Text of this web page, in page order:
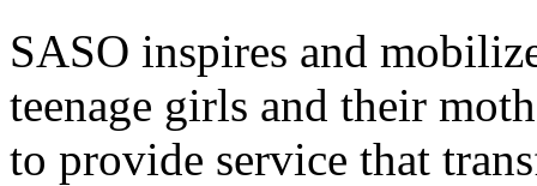
SASO inspires and
teenage girls and their
to provide service that